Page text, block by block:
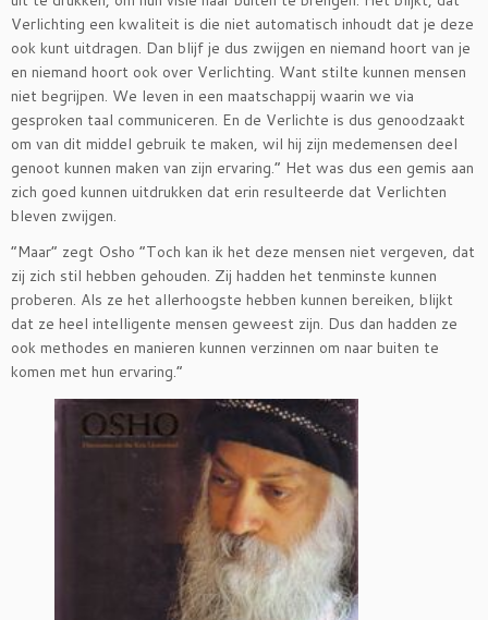
Verlichting een kwaliteit is die niet automatisch inhoudt dat je deze
ook kunt uitdragen. Dan blijf je dus zwijgen en niemand hoort van je
en niemand hoort ook over Verlichting. Want stilte kunnen mensen
niet begrijpen. We leven in een maatschappij waarin we via
gesproken taal communiceren. En de Verlichte is dus genoodzaakt
om van dit middel gebruik te maken, wil hij zijn medemensen deel
genoot kunnen maken van zijn ervaring.” Het was dus een gemis aan
zich goed kunnen uitdrukken dat erin resulteerde dat Verlichten
bleven zwijgen.
”Maar” zegt Osho ”Toch kan ik het deze mensen niet vergeven, dat
zij zich stil hebben gehouden. Zij hadden het tenminste kunnen
proberen. Als ze het allerhoogste hebben kunnen bereiken, blijkt
dat ze heel intelligente mensen geweest zijn. Dus dan hadden ze
ook methodes en manieren kunnen verzinnen om naar buiten te
komen met hun ervaring.”